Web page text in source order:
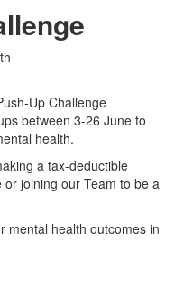
Up Challenge
between 3-26 June to
health.
a tax-deductible
joining our Team to be a
mental health outcomes in